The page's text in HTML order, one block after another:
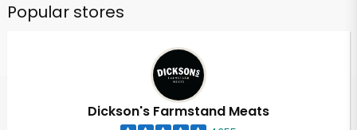
Popular stores
Dickson's Farmstand Meats